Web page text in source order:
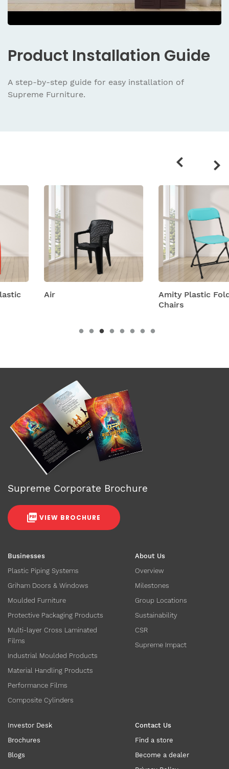
Product Installation Guide
A step-by-step guide for easy installation of
Supreme Furniture.
Air
Amity Plastic Folding
Businesses
Plastic Piping Systems
Griham Doors & Windows
Moulded Furniture
Protective Packaging Products
Multi-layer Cross Laminated
Films
Industrial Moulded Products
Material Handling Products
Performance Films
Composite Cylinders
About Us
Overview
Milestones
Group Locations
Sustainability
CSR
Supreme Impact
Investor Desk
Brochures
Blogs
Contact Us
Find a store
Become a dealer
Supreme Corporate Brochure
VIEW BROCHURE